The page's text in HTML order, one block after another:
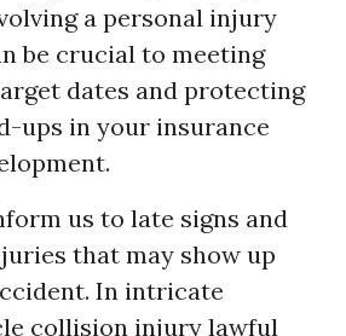
a personal injury
be crucial to meeting
dates and protecting
ups in your insurance
us to late signs and
that may show up
In intricate
collision injury lawful